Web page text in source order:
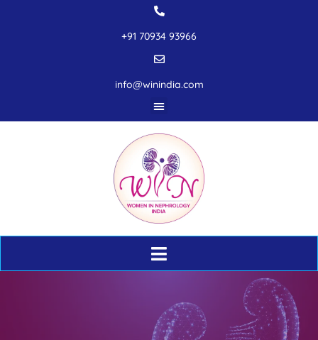
+91 70934 93966
info@winindia.com